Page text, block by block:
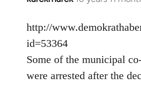
to
Welcome
libcom.org
http://
id=53364
Some of the municipal
were arrested after the